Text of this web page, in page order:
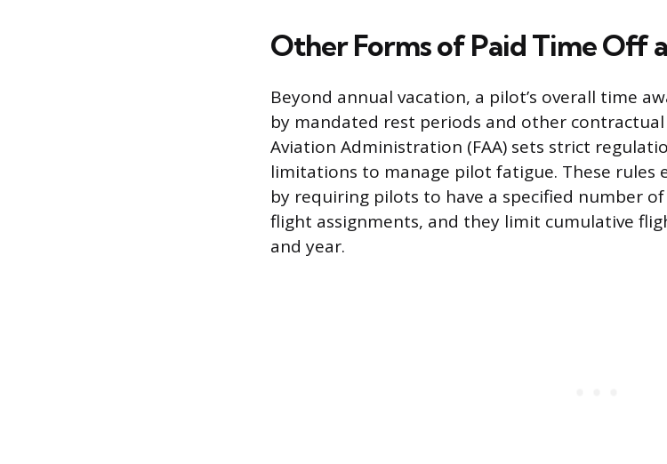
Other Forms of Paid Time Off
Beyond annual vacation, a pilot’s overall time
by mandated rest periods and other contractual
Aviation Administration (FAA) sets strict
limitations to manage pilot fatigue. These rules
by requiring pilots to have a specified number
flight assignments, and they limit cumulative
and year.